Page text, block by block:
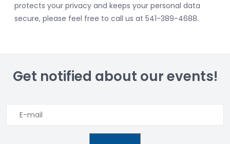
protects your privacy and keeps your personal data
secure, please feel free to call us at 541-389-4688.
Get notified about our events!